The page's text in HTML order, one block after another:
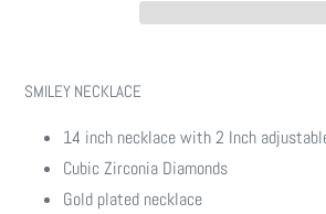
product
SMILEY NECKLACE
14 inch necklace with 2 Inch
Cubic Zirconia Diamonds
Gold plated necklace